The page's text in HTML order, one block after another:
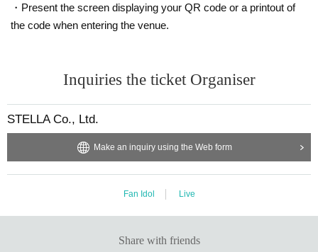
・Present the screen displaying your QR code or a printout of
the code when entering the venue.
Inquiries the ticket Organiser
STELLA Co., Ltd.
Make an inquiry using the Web form
Fan Idol Live
Share with friends